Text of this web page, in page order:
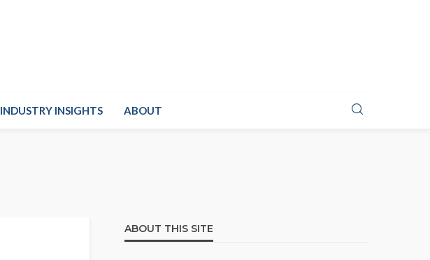
INDUSTRY INSIGHTS ABOUT
ABOUT THIS SITE